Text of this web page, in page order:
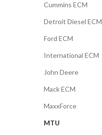
Cummins ECM
Detroit Diesel ECM
Ford ECM
International ECM
John Deere
Mack ECM
MaxxForce
MTU